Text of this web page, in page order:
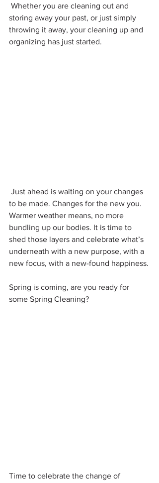
storing away your past, or just simply
throwing it away, your cleaning up and
organizing has just started.
to be made. Changes for the new you.
Warmer weather means, no more
bundling up our bodies. It is time to
shed those layers and celebrate what’s
underneath with a new purpose, with a
new focus, with a new-found happiness.
Spring is coming, are you ready for
some Spring Cleaning?
Time to celebrate the change of